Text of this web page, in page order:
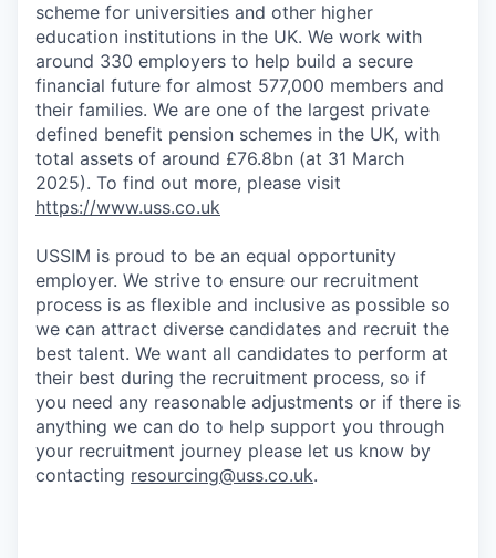
scheme for universities and other higher
education institutions in the UK. We work with
around 330 employers to help build a secure
financial future for almost 577,000 members and
their families. We are one of the largest private
defined benefit pension schemes in the UK, with
total assets of around £76.8bn (at 31 March
2025). To find out more, please visit
https://www.uss.co.uk
USSIM is proud to be an equal opportunity
employer. We strive to ensure our recruitment
process is as flexible and inclusive as possible so
we can attract diverse candidates and recruit the
best talent. We want all candidates to perform at
their best during the recruitment process, so if
you need any reasonable adjustments or if there is
anything we can do to help support you through
your recruitment journey please let us know by
contacting resourcing@uss.co.uk.